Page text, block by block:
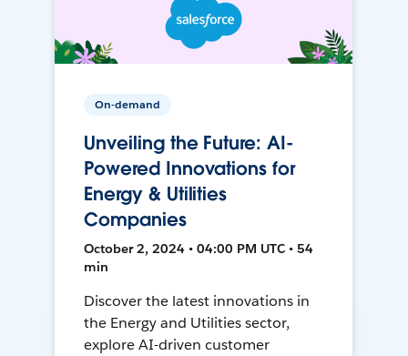
On-demand
Unveiling the Future: AI-
Powered Innovations for
Energy & Utilities
Companies
October 2, 2024 • 04:00 PM UTC • 54
min
Discover the latest innovations in
the Energy and Utilities sector,
explore AI-driven customer